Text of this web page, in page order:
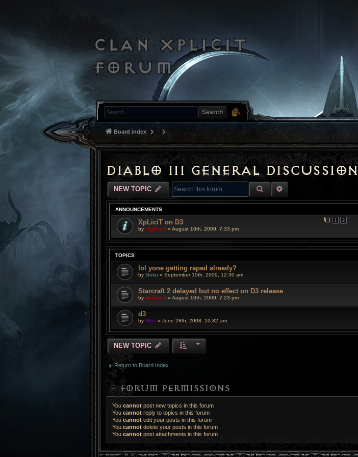
Search
Board index
Diablo III General Discussion
NEW TOPIC SEARCH
ANNOUNCEMENTS
XpLiciT on D3
by Highlord » August 10th, 2009, 7:33 pm
1 2
TOPICS
lol yone getting raped already?
by Goku » September 10th, 2009, 12:30 am
Starcraft 2 delayed but no effect on D3 release
by Highlord » August 10th, 2009, 7:23 pm
d3
by Blitz » June 28th, 2008, 10:32 am
NEW TOPIC
Return to Board Index
FORUM PERMISSIONS
You cannot post new topics in this forum
You cannot reply to topics in this forum
You cannot edit your posts in this forum
You cannot delete your posts in this forum
You cannot post attachments in this forum